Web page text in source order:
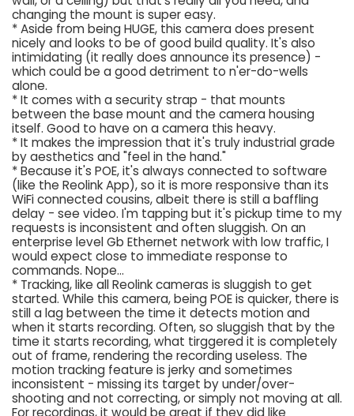
changing the mount is super easy.
* Aside from being HUGE, this camera does present
nicely and looks to be of good build quality. It's also
intimidating (it really does announce its presence) -
which could be a good detriment to n'er-do-wells
alone.
* It comes with a security strap - that mounts
between the base mount and the camera housing
itself. Good to have on a camera this heavy.
* It makes the impression that it's truly industrial grade
by aesthetics and "feel in the hand."
* Because it's POE, it's always connected to software
(like the Reolink App), so it is more responsive than its
WiFi connected cousins, albeit there is still a baffling
delay - see video. I'm tapping but it's pickup time to my
requests is inconsistent and often sluggish. On an
enterprise level Gb Ethernet network with low traffic, I
would expect close to immediate response to
commands. Nope...
* Tracking, like all Reolink cameras is sluggish to get
started. While this camera, being POE is quicker, there is
still a lag between the time it detects motion and
when it starts recording. Often, so sluggish that by the
time it starts recording, what tirggered it is completely
out of frame, rendering the recording useless. The
motion tracking feature is jerky and sometimes
inconsistent - missing its target by under/over-
shooting and not correcting, or simply not moving at all.